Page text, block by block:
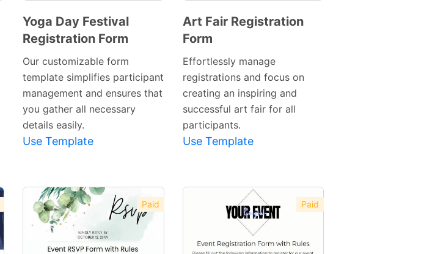
Preview
Yoga Day Festival
Registration Form
Our customizable form
template simplifies participant
management and ensures that
you gather all necessary
details easily.
Use Template
Art Fair Registration
Form
Effortlessly manage
registrations and focus on
creating an inspiring and
successful art fair for all
participants.
Use Template
Paid Paid